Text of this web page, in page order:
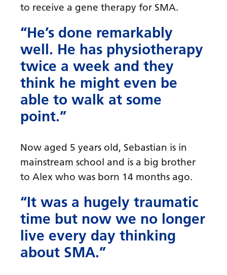
to receive a gene therapy for SMA.
“He’s done remarkably
well. He has physiotherapy
twice a week and they
think he might even be
able to walk at some
point.”
Now aged 5 years old, Sebastian is in
mainstream school and is a big brother
to Alex who was born 14 months ago.
“It was a hugely traumatic
time but now we no longer
live every day thinking
about SMA.”